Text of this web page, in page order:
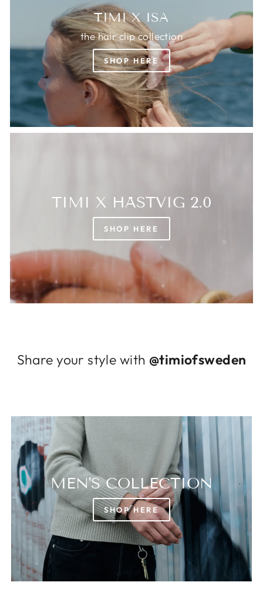
TIMI X ISA
the hair clip collection
SHOP HERE
TIMI X HÄSTVIG 2.0
SHOP HERE
Share your style with @timiofsweden
MEN'S COLLECTION
SHOP HERE
Login required
Log in to your account to add products to
your wishlist and view your previously saved
items.